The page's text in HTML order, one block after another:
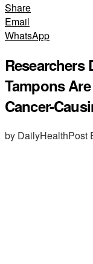
Share
Email
WhatsApp
Researchers
Tampons
Cancer-
by DailyHealthPost